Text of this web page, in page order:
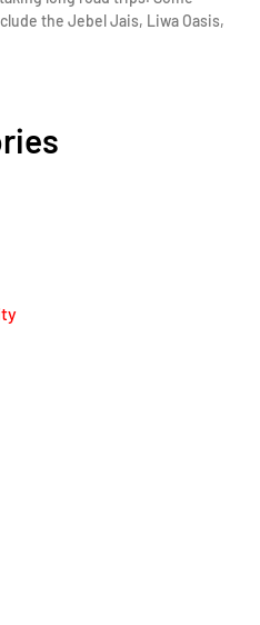
the Jebel Jais, Liwa Oasis,